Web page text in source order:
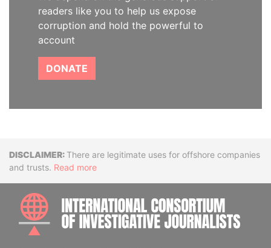
readers like you to help us expose
corruption and hold the powerful to
account
DONATE
DisclaimerThere are legitimate uses for offshore companies
and trusts. Read more